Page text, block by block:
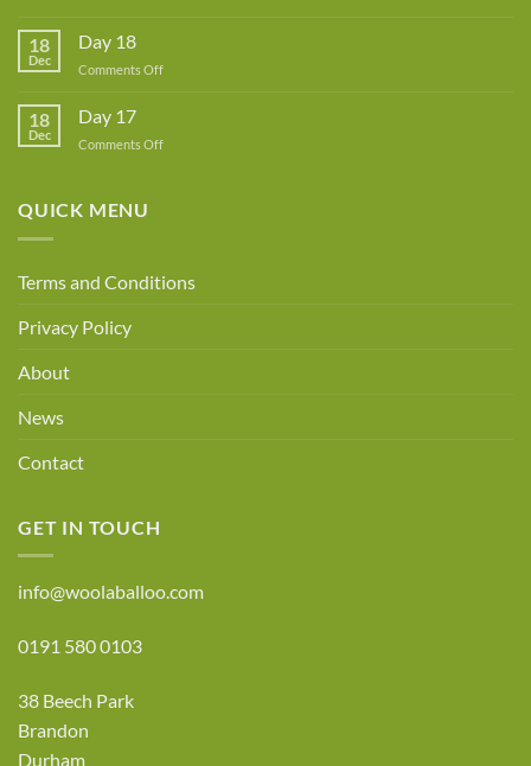
Owner!
18
Dec
Day 18
Comments Offon
18
Dec
Day 17
Comments Offon
QUICK MENU
Terms and Conditions
Privacy Policy
About
News
Contact
GET IN TOUCH
info@woolaballoo.com
0191 580 0103
38 Beech Park
Brandon
Durham